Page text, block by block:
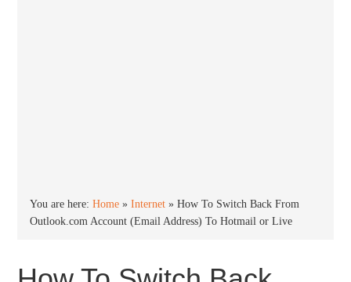
You are here:Home »Internet »How To Switch Back From
Outlook.com Account (Email Address) To Hotmail or Live